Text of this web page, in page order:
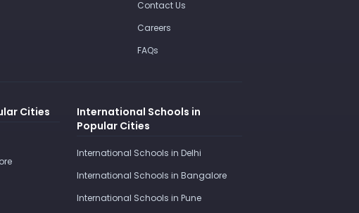
Contact Us
Careers
FAQs
Cities
International Schools in
Popular Cities
International Schools in Delhi
International Schools in Bangalore
International Schools in Pune